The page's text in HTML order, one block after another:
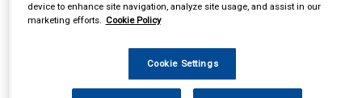
device to enhance site navigation, analyze site usage, and assist in our
marketing efforts. Cookie Policy
Cookie Settings